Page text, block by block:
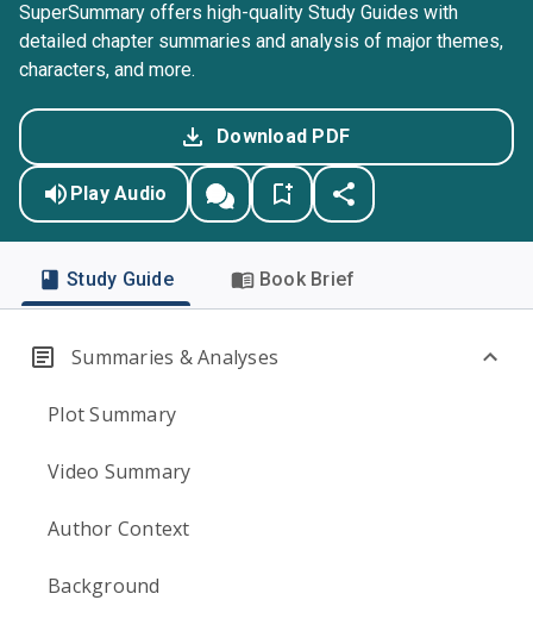
SuperSummary offers high-quality Study Guides with
detailed chapter summaries and analysis of major themes,
characters, and more.
Download PDF
Play Audio
Study Guide Book Brief
Summaries & Analyses
Plot Summary
Video Summary
Author Context
Background